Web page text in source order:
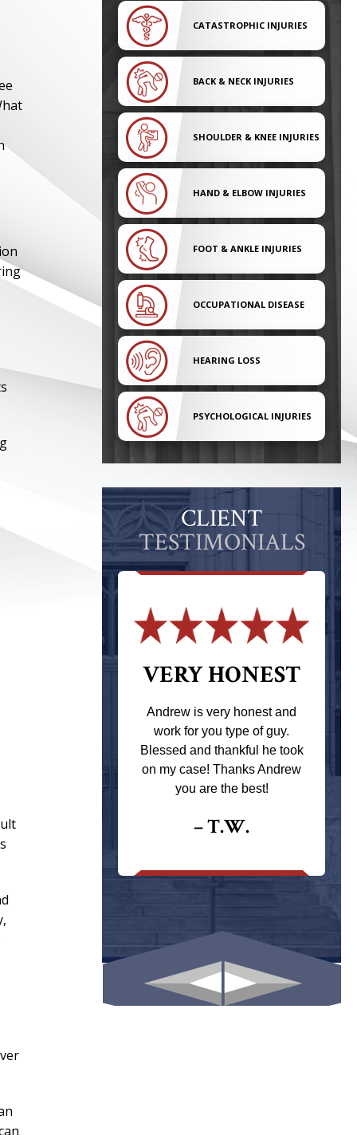
CATASTROPHIC INJURIES
BACK & NECK INJURIES
SHOULDER & KNEE INJURIES
HAND & ELBOW INJURIES
FOOT & ANKLE INJURIES
OCCUPATIONAL DISEASE
HEARING LOSS
PSYCHOLOGICAL INJURIES
CLIENT
TESTIMONIALS
give
VERY HONEST
Andrew is very honest and
work for you type of guy.
Blessed and thankful he took
on my case! Thanks Andrew
you are the best!
– T.W.